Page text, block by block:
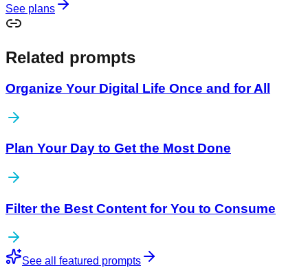
See plans
Related prompts
Organize Your Digital Life Once and for All
Plan Your Day to Get the Most Done
Filter the Best Content for You to Consume
See all featured prompts